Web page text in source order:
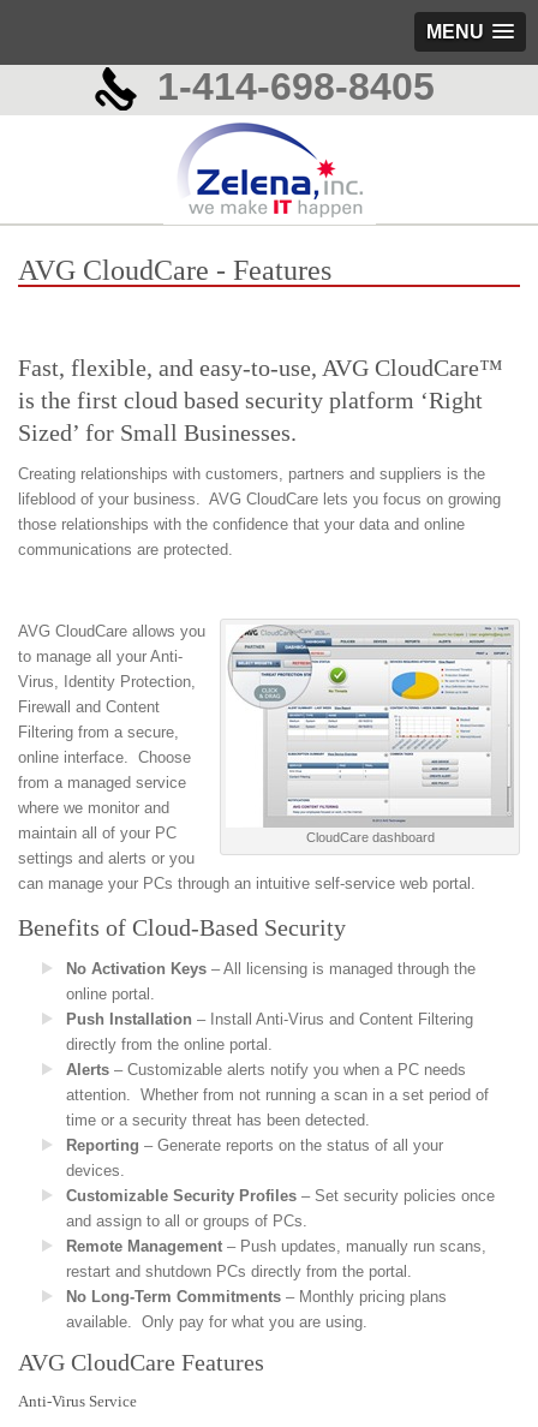
MENU
1-414-698-8405
AVG CloudCare - Features
Fast, flexible, and easy-to-use, AVG CloudCare™
is the first cloud based security platform ‘Right
Sized’ for Small Businesses.
Creating relationships with customers, partners and suppliers is the
lifeblood of your business. AVG CloudCare lets you focus on growing
those relationships with the confidence that your data and online
communications are protected.
CloudCare dashboard
AVG CloudCare allows you
to manage all your Anti-
Virus, Identity Protection,
Firewall and Content
Filtering from a secure,
online interface. Choose
from a managed service
where we monitor and
maintain all of your PC
settings and alerts or you
can manage your PCs through an intuitive self-service web portal.
Benefits of Cloud-Based Security
No Activation Keys – All licensing is managed through the
online portal.
Push Installation – Install Anti-Virus and Content Filtering
directly from the online portal.
Alerts – Customizable alerts notify you when a PC needs
attention. Whether from not running a scan in a set period of
time or a security threat has been detected.
Reporting – Generate reports on the status of all your
devices.
Customizable Security Profiles – Set security policies once
and assign to all or groups of PCs.
Remote Management – Push updates, manually run scans,
restart and shutdown PCs directly from the portal.
No Long-Term Commitments – Monthly pricing plans
available. Only pay for what you are using.
AVG CloudCare Features
Anti-Virus Service